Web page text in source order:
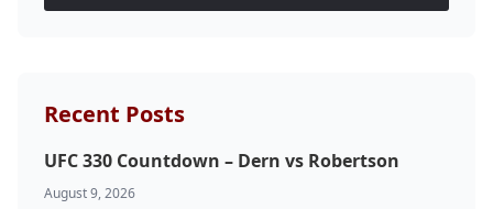
Recent Posts
UFC 330 Countdown – Dern vs Robertson
August 9, 2026